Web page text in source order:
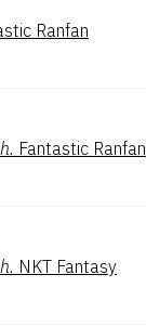
Ranfan
Fantastic Ranfan
NKT Fantasy